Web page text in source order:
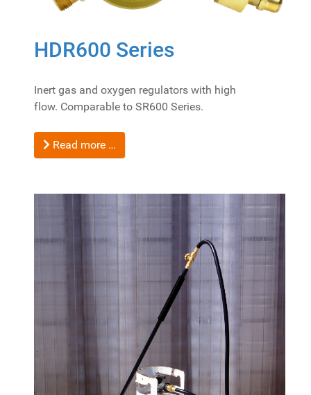
HDR600 Series
Inert gas and oxygen regulators with high
flow. Comparable to SR600 Series.
Read more …